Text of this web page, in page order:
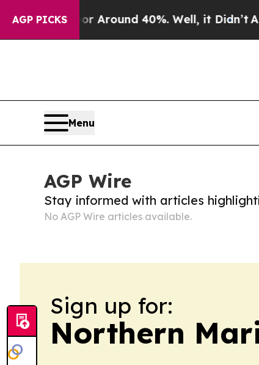
AGP PICKS
a Floor Around 40%. Well, it Didn’tAs
Menu
AGP Wire
Stay informed with articles
No AGP Wire articles available.
Sign up for:
Northern